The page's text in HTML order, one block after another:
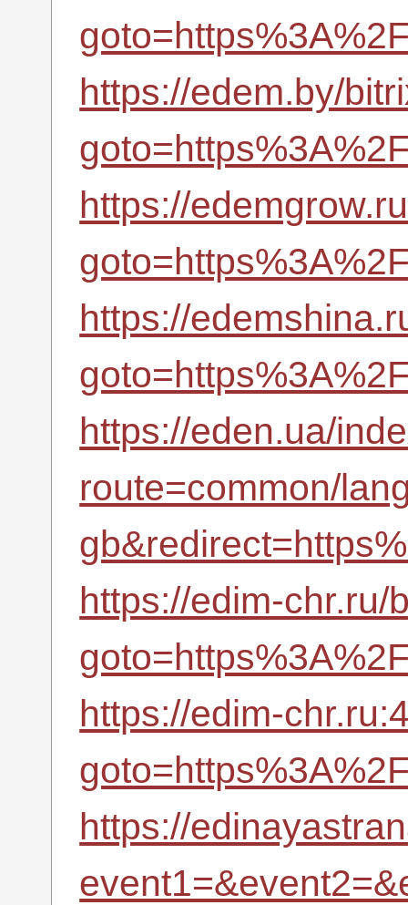
https://edem.by/
https://
https://
https://eden.ua/
route=common/
https://edim-chr.ru/
https://edim-
https://